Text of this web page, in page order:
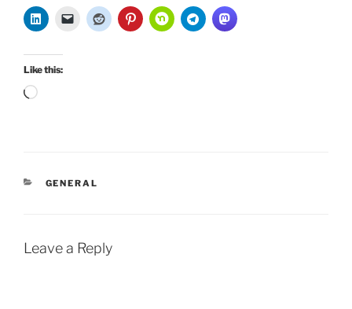
Like this:
Loading…
CATEGORIES
GENERAL
Leave a Reply